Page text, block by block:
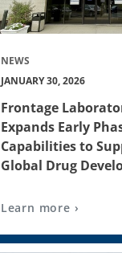
NEWS
JANUARY 30, 2026
Frontage
Expands Early
Capabilities to
Global Drug
Learn more ›